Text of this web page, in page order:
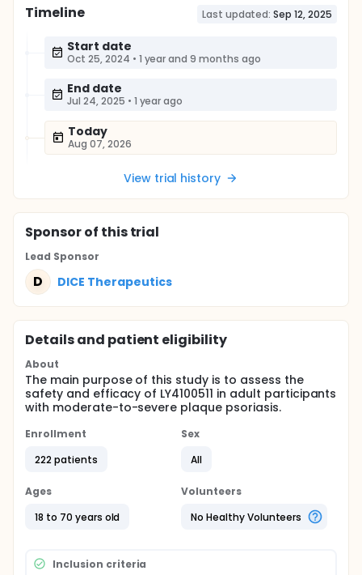
Timeline Last updated: Sep 12, 2025
Start date
Oct 25, 2024 • 1 year and 9 months ago
End date
Jul 24, 2025 • 1 year ago
Today
Aug 07, 2026
View trial history
Sponsorof this trial
Lead Sponsor
D DICE Therapeutics
Details and patient eligibility
About
The main purpose of this study is to assess the
safety and efficacy of LY4100511 in adult participants
with moderate-to-severe plaque psoriasis.
Enrollment
222 patients
Sex
All
Ages
18 to 70 years old
Volunteers
No Healthy Volunteers
Inclusion criteria